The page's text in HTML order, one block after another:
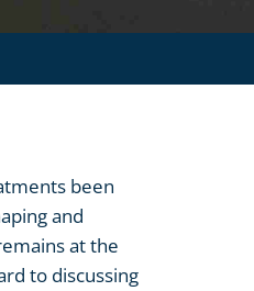
been
and
at the
to discussing